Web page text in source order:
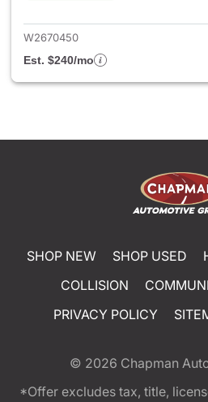
W2670450
Est. $240/mo
SHOP NEW SHOP USED
COLLISION
PRIVACY POLICY
© 2026 Chapman
*Offer excludes tax, title,